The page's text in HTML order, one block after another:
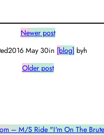
Newer post
2016 May 30in [blog] byh
Older post
– M/S Ride "I'm On The